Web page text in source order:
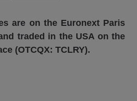
are on the Euronext Paris
traded in the USA on the
(OTCQX: TCLRY).